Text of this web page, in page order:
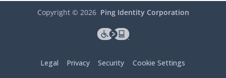
Copyright © 2026 Ping Identity Corporation
Legal Privacy Security Cookie Settings